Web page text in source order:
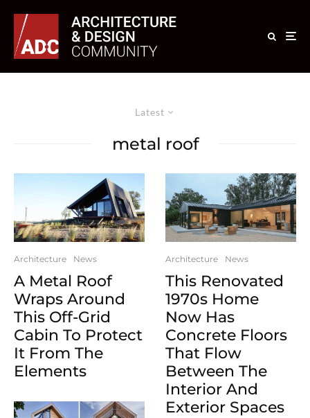
Latest
metal roof
Architecture News
A Metal Roof
Wraps Around
This Off-Grid
Cabin To Protect
It From The
Elements
Architecture News
This Renovated
1970s Home
Now Has
Concrete Floors
That Flow
Between The
Interior And
Exterior Spaces